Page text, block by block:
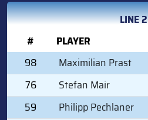
LINE 2
#
PLAYER
98
Maximilian Prast
76
Stefan Mair
59
Philipp Pechlaner